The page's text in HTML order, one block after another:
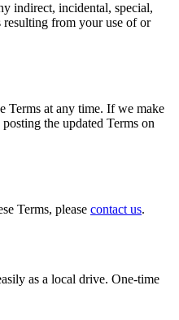
indirect, incidental, special,
resulting from your use of or
Terms at any time. If we make
the updated Terms on
Terms, please contact us.
as a local drive. One-time